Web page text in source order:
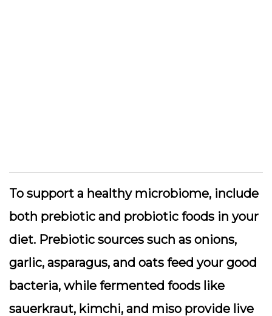
To support a healthy microbiome, include
both prebiotic and probiotic foods in your
diet. Prebiotic sources such as onions,
garlic, asparagus, and oats feed your good
bacteria, while fermented foods like
sauerkraut, kimchi, and miso provide live